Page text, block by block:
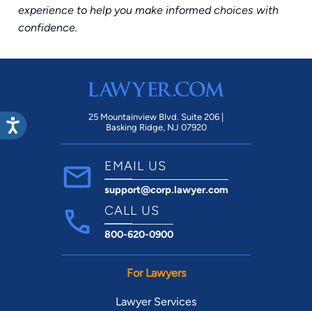
experience to help you make informed choices with
confidence.
25 Mountainview Blvd. Suite 206 |
Basking Ridge, NJ 07920
EMAIL US
support@corp.lawyer.com
CALL US
800-620-0900
For Lawyers
Lawyer Services